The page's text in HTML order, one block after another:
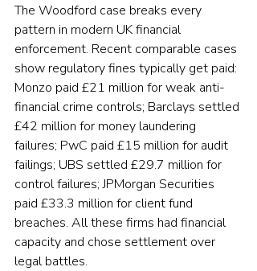
The Woodford case breaks every
pattern in modern UK financial
enforcement. Recent comparable cases
show regulatory fines typically get paid:
Monzo paid £21 million for weak anti-
financial crime controls; Barclays settled
£42 million for money laundering
failures; PwC paid £15 million for audit
failings; UBS settled £29.7 million for
control failures; JPMorgan Securities
paid £33.3 million for client fund
breaches. All these firms had financial
capacity and chose settlement over
legal battles.